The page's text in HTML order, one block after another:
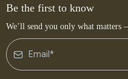
Be the first to know
We’ll send you only what matters